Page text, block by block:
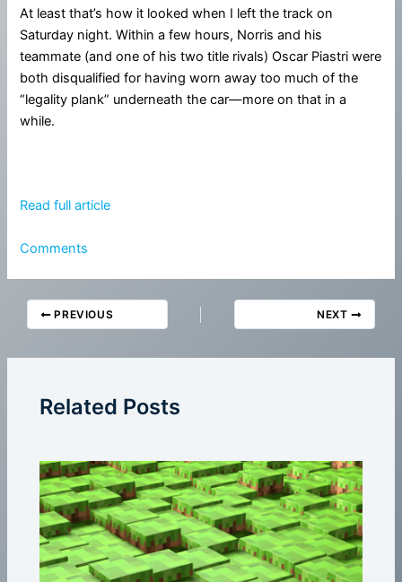
At least that’s how it looked when I left the track on
Saturday night. Within a few hours, Norris and his
teammate (and one of his two title rivals) Oscar Piastri were
both disqualified for having worn away too much of the
“legality plank” underneath the car—more on that in a
while.
Read full article
Comments
PREVIOUS NEXT
Related Posts